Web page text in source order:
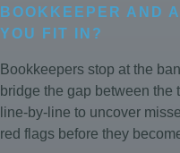
BOOKKEEPER AND
YOU FIT IN?
Bookkeepers stop at the
bridge the gap between
line-by-line to uncover
red flags before they